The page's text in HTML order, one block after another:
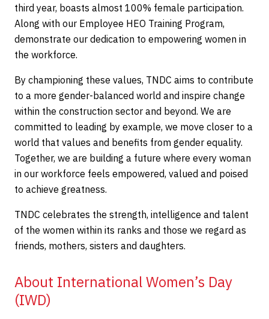
third year, boasts almost 100% female participation.
Along with our Employee HEO Training Program,
demonstrate our dedication to empowering women in
the workforce.
By championing these values, TNDC aims to contribute
to a more gender-balanced world and inspire change
within the construction sector and beyond. We are
committed to leading by example, we move closer to a
world that values and benefits from gender equality.
Together, we are building a future where every woman
in our workforce feels empowered, valued and poised
to achieve greatness.
TNDC celebrates the strength, intelligence and talent
of the women within its ranks and those we regard as
friends, mothers, sisters and daughters.
About International Women’s Day
(IWD)